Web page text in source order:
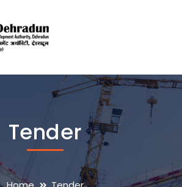
Tender